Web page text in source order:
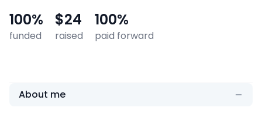
100%
funded
$24
raised
100%
paid forward
About me